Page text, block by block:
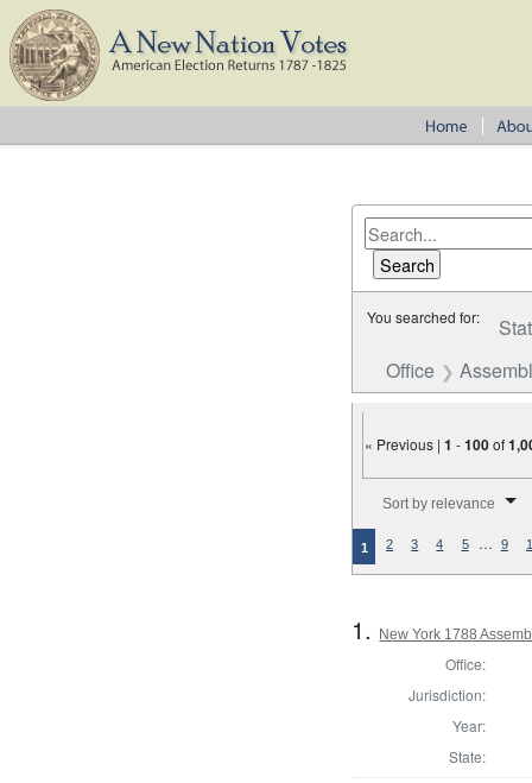
You searched for:
Office
« Previous |1 -100of
Sort by relevance
1 2 3 4 5 … 9
1. New York 1788
Office:
Jurisdiction:
Year:
State: